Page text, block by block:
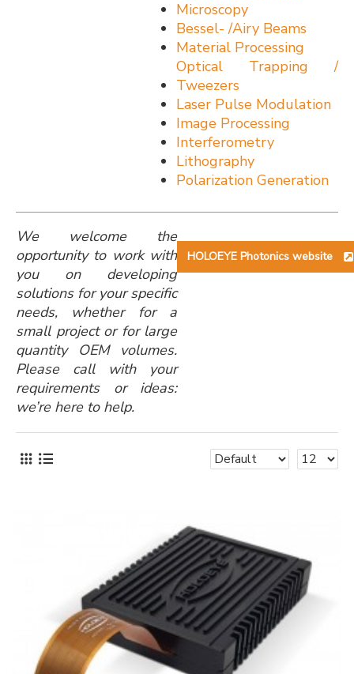
Microscopy
Bessel- /Airy Beams
Material Processing
Optical Trapping /
Tweezers
Laser Pulse Modulation
Image Processing
Interferometry
Lithography
Polarization Generation
We welcome the
opportunity to work with
you on developing
solutions for your specific
needs, whether for a
small project or for large
quantity OEM volumes.
Please call with your
requirements or ideas:
we’re here to help.
HOLOEYE Photonics website